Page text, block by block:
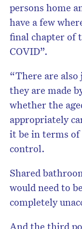
persons home
have a few
final chapter of
COVID”.
“There are also
they are made
whether the
appropriately
it be in terms
control.
Shared
would need to
completely
And the third